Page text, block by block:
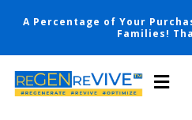
A Percentage of Your
Families!